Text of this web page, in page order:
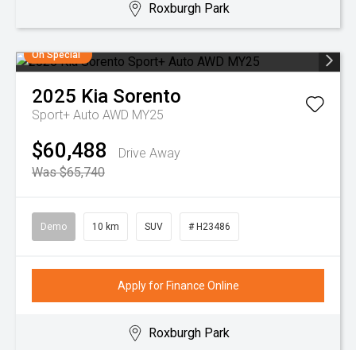
Roxburgh Park
On Special
2025 Kia Sorento
Sport+ Auto AWD MY25
$60,488
Drive Away
Was $65,740
Demo 10 km SUV # H23486
Apply for Finance Online
Roxburgh Park